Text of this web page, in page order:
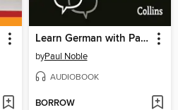
Learn German with Paul Noble for Beginners – Complete Course
byPaul Noble
AUDIOBOOK
BORROW